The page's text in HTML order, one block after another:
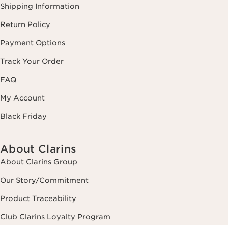
Shipping Information
Return Policy
Payment Options
Track Your Order
FAQ
My Account
Black Friday
About Clarins
About Clarins Group
Our Story/Commitment
Product Traceability
Club Clarins Loyalty Program